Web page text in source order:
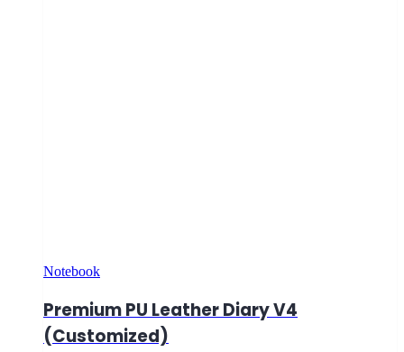
Notebook
Premium PU Leather Diary V4
(Customized)